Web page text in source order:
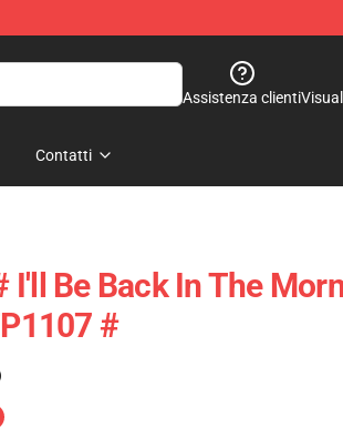
Assistenza clienti
Contatti
I'll Be Back In The
#